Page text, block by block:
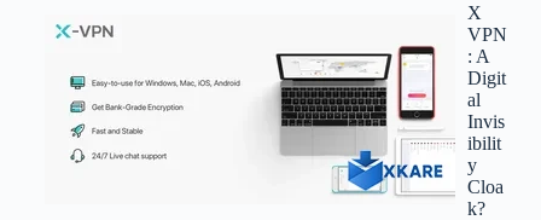
X
VPN
: A
Digit
al
Invis
ibilit
y
Cloa
k?